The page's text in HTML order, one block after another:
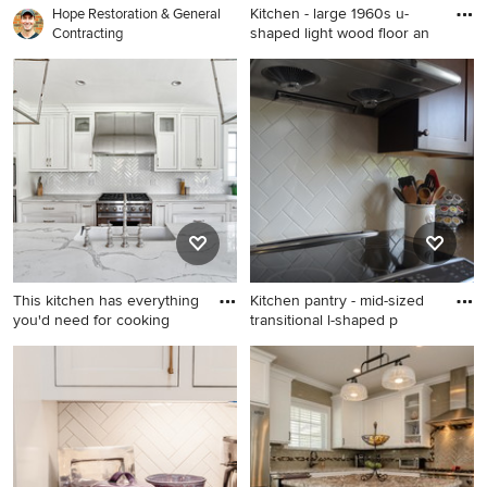
Hope Restoration & General
Contracting
Kitchen - large 1960s u-
shaped light wood floor an
Kitchen - large 1960s u-
shaped light wood floor and
beige floor kitchen idea in
Los Angeles with flat-panel
cabinets, white cabinets,
multicolored backsplash,
ceramic backsplash, colored
appliances, an island, white
countertops and an
undermount sink
This kitchen has everything
you'd need for cooking
Eat-in kitchen - huge
traditional galley medium
tone wood floor eat-in
kitchen idea in New York
with a farmhouse sink,
beaded inset cabinets, white
Kitchen pantry - mid-sized
transitional l-shaped p
Kitchen pantry - mid-sized
transitional l-shaped
porcelain tile kitchen pantry
idea in New York with shaker
cabinets, dark wood
cabinets, quartz countertops,